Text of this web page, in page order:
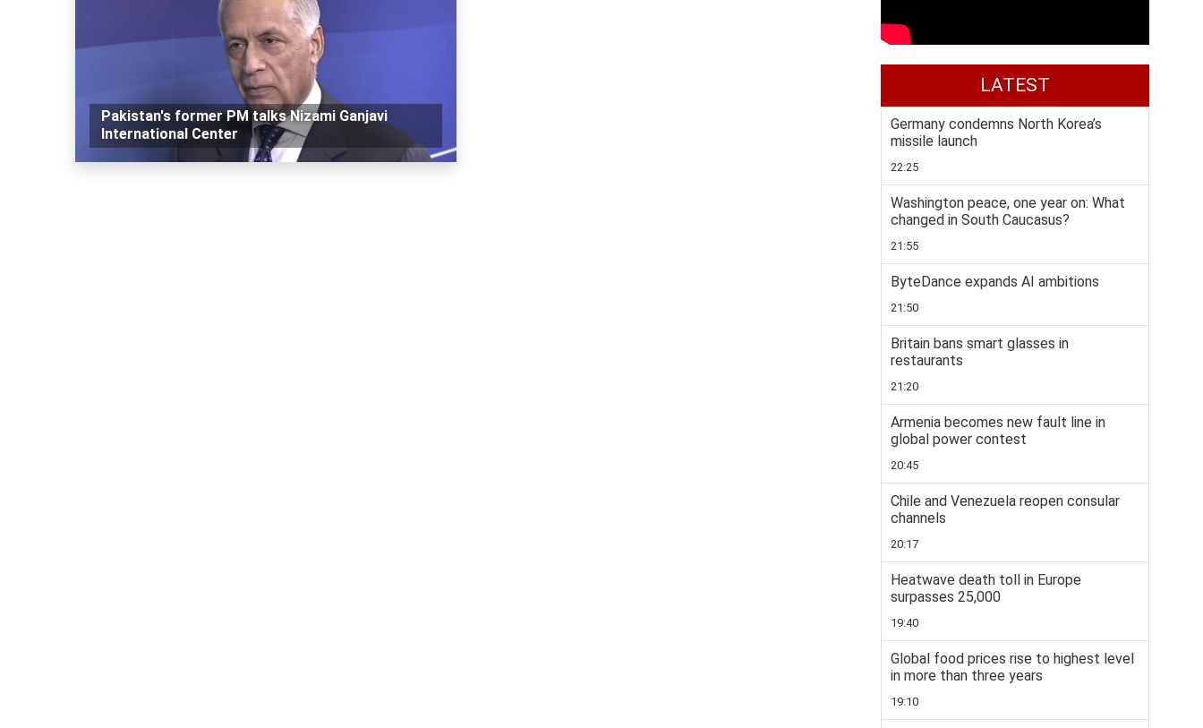
Pakistan's former PM talks Nizami Ganjavi
International Center
LATEST
Germany condemns North Korea’s
missile launch
22:25
Washington peace, one year on: What
changed in South Caucasus?
21:55
ByteDance expands AI ambitions
21:50
Britain bans smart glasses in
restaurants
21:20
Armenia becomes new fault line in
global power contest
20:45
Chile and Venezuela reopen consular
channels
20:17
Heatwave death toll in Europe
surpasses 25,000
19:40
Global food prices rise to highest level
in more than three years
19:10